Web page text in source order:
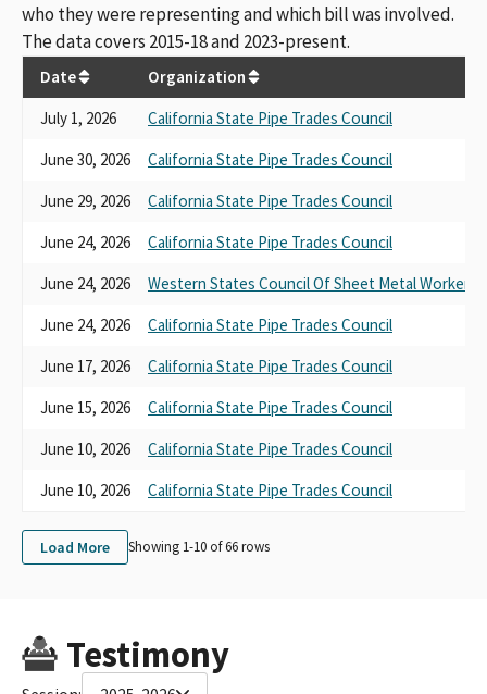
who they were representing and which bill was involved.
The data covers 2015-18 and 2023-present.
Date
Organization
July 1, 2026
California State Pipe Trades Council
June 30, 2026
California State Pipe Trades Council
June 29, 2026
California State Pipe Trades Council
June 24, 2026
California State Pipe Trades Council
June 24, 2026
Western States Council Of Sheet Metal Workers
June 24, 2026
California State Pipe Trades Council
June 17, 2026
California State Pipe Trades Council
June 15, 2026
California State Pipe Trades Council
June 10, 2026
California State Pipe Trades Council
June 10, 2026
California State Pipe Trades Council
Load More Showing 1-10 of66rows
Testimony